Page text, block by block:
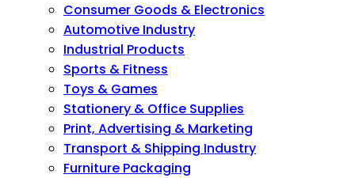
Consumer Goods & Electronics
Automotive Industry
Industrial Products
Sports & Fitness
Toys & Games
Stationery & Office Supplies
Print, Advertising & Marketing
Transport & Shipping Industry
Furniture Packaging